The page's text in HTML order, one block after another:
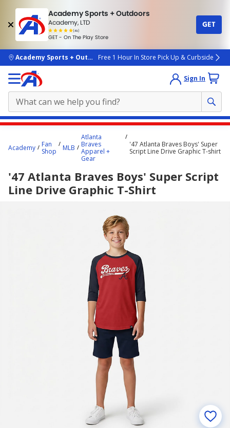
Academy Sports + Outdoors
Academy, LTD
(4k)
rated
people
GET - On The Play Store
GET
skip to main content
Academy Sports + OutdoorsFree 1 Hour In Store Pick Up & Curbside
Sign In
content
Academy
Fan
Shop
MLB
Atlanta
Braves
Apparel +
Gear
'47 Atlanta Braves Boys' Super
Script Line Drive Graphic T-shirt
'47 Atlanta Braves Boys' Super Script
Line Drive Graphic T-Shirt